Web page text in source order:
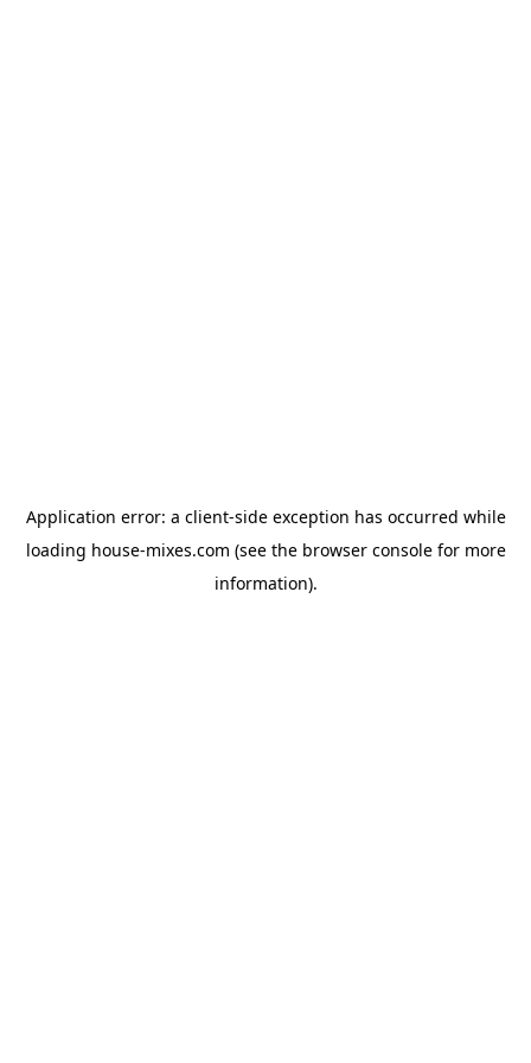
Application error: a client-side exception has occurred while
loading house-mixes.com (see the browser consolefor more
information).